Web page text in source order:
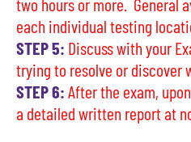
each individual testing
STEP 5: Discuss with your
trying to resolve or discover
STEP 6:After the exam,
a detailed written report at